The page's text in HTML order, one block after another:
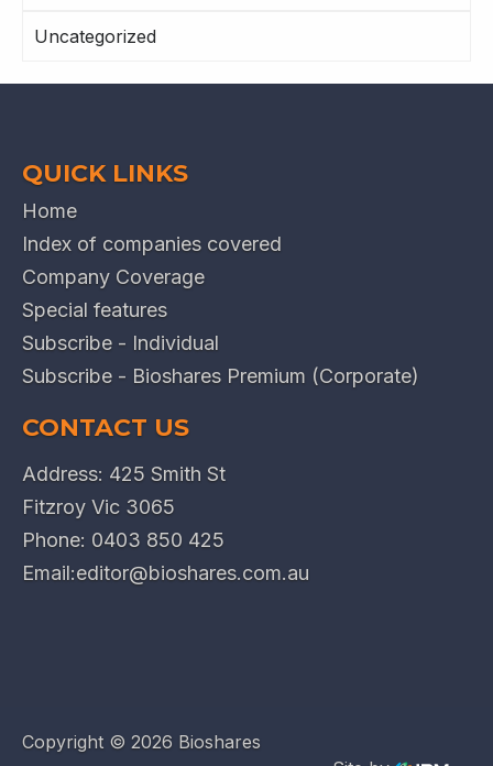
Uncategorized
QUICK LINKS
Home
Index of companies covered
Company Coverage
Special features
Subscribe - Individual
Subscribe - Bioshares Premium (Corporate)
CONTACT US
Address: 425 Smith St
Fitzroy Vic 3065
Phone: 0403 850 425
Email:editor@bioshares.com.au
Copyright © 2026 Bioshares